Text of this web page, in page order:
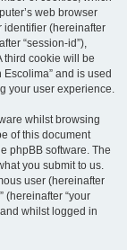
web browser
identifier (hereinafter
“session-id”),
third cookie will be
and is used
your user experience.
whilst browsing
of this document
phpBB software. The
you submit to us.
user (hereinafter
(hereinafter “your
whilst logged in